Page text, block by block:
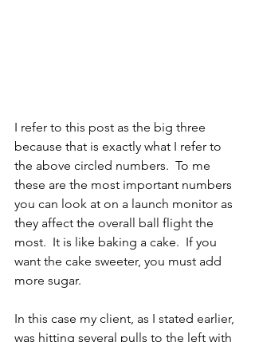
I refer to this post as the big three
because that is exactly what I refer to
the above circled numbers.  To me
these are the most important numbers
you can look at on a launch monitor as
they affect the overall ball flight the
most.  It is like baking a cake.  If you
want the cake sweeter, you must add
more sugar.
In this case my client, as I stated earlier,
was hitting several pulls to the left with